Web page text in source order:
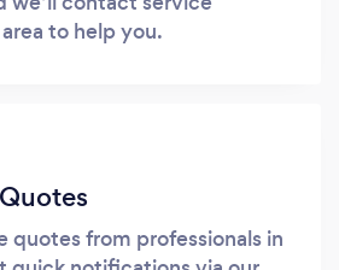
to help you.
quotes from professionals in